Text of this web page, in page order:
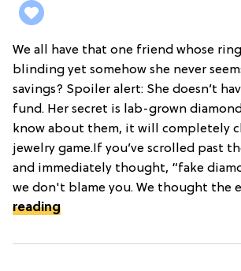
We all have that one friend whose
blinding yet somehow she never
savings? Spoiler alert: She doesn’t
fund. Her secret is lab-grown
know about them, it will completely
jewelry game.If you’ve scrolled past
and immediately thought, “fake
we don't blame you. We thought the
reading